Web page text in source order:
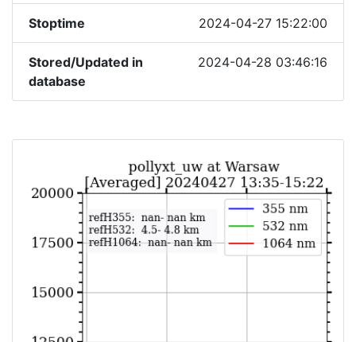
Stoptime 2024-04-27 15:22:00
Stored/Updated in
database
2024-04-28 03:46:16